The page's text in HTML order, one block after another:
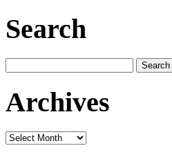
Search
for:
Archives
Archives